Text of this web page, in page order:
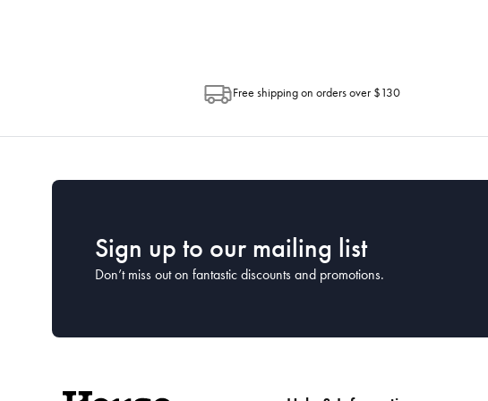
Free shipping on orders over $130
Sign up to our mailing list
Don’t miss out on fantastic discounts and promotions.